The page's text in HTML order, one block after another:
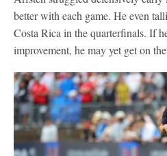
better with each game. He even
Costa Rica in the quarterfinals. If
improvement, he may yet get on